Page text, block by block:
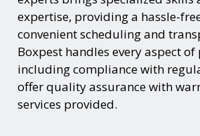
expertise, providing a hassle-
convenient scheduling and
Boxpest handles every aspect of
including compliance with
offer quality assurance with
services provided.